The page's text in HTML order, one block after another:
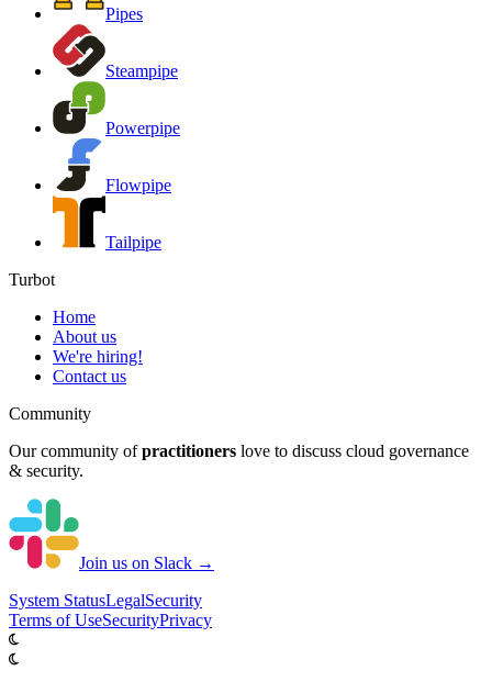
Pipes
Steampipe
Powerpipe
Flowpipe
Tailpipe
Turbot
Home
About us
We're hiring!
Contact us
Community
Our community of practitioners love to discuss cloud governance
& security.
Join us on Slack →
System StatusLegalSecurity
Terms of UseSecurityPrivacy